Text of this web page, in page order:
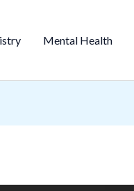
Mental Health